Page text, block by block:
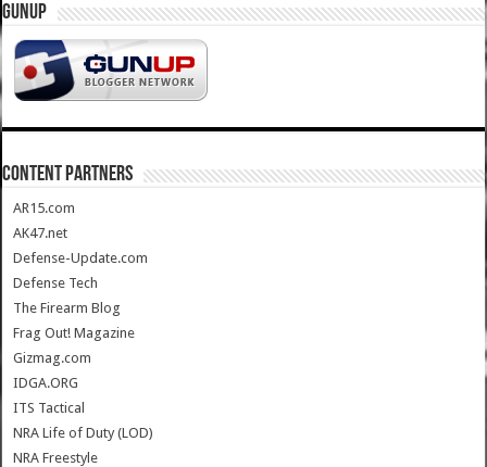
GUNUP
CONTENT PARTNERS
AR15.com
AK47.net
Defense-Update.com
Defense Tech
The Firearm Blog
Frag Out! Magazine
Gizmag.com
IDGA.ORG
ITS Tactical
NRA Life of Duty (LOD)
NRA Freestyle